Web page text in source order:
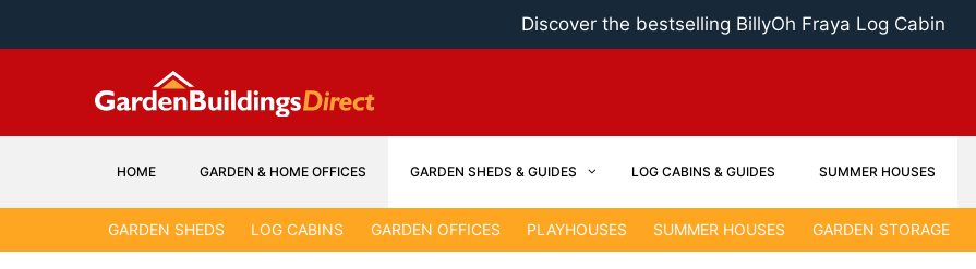
Discover the bestselling BillyOh Fraya Log Cabin
HOME GARDEN & HOME OFFICES GARDEN SHEDS & GUIDES LOG CABINS & GUIDES SUMMER HOUSES
GARDEN SHEDS LOG CABINS GARDEN OFFICES PLAYHOUSES SUMMER HOUSES GARDEN STORAGE